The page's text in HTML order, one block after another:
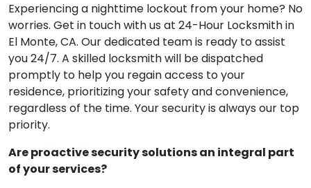
Experiencing a nighttime lockout from your home? No
worries. Get in touch with us at 24-Hour Locksmith in
El Monte, CA. Our dedicated team is ready to assist
you 24/7. A skilled locksmith will be dispatched
promptly to help you regain access to your
residence, prioritizing your safety and convenience,
regardless of the time. Your security is always our top
priority.
Are proactive security solutions an integral part
of your services?